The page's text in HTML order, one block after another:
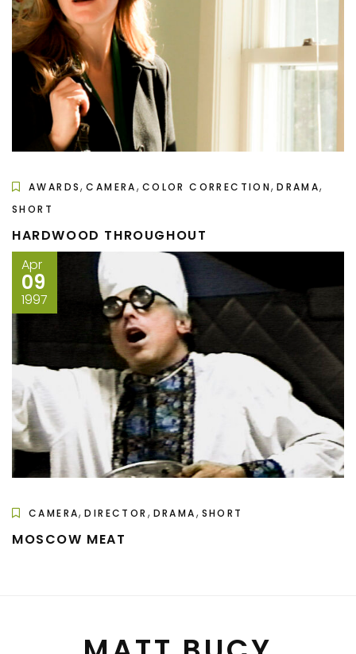
AWARDS,CAMERA, COLOR CORRECTION,DRAMA,
SHORT
HARDWOOD THROUGHOUT
Apr
09
1997
CAMERA,DIRECTOR , DRAMA, SHORT
MOSCOW MEAT